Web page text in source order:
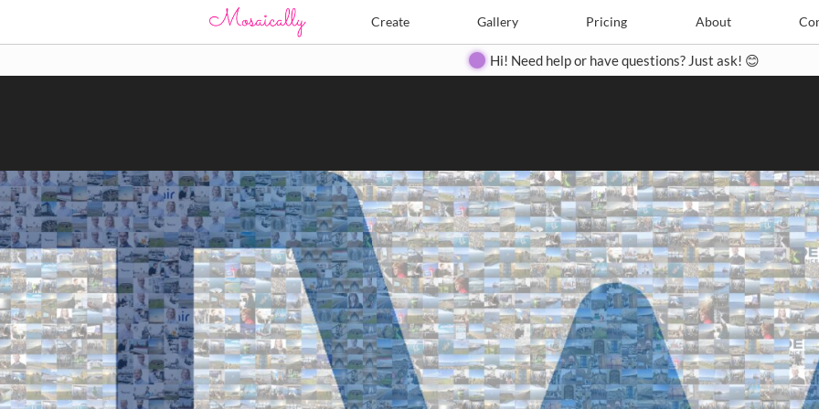
Create Gallery Pricing About
Create Pricing Contact
Hi! Need help or have questions? Just ask! 😊
Search Search
Close